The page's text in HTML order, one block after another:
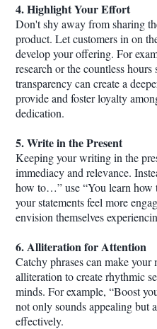
4. Highlight Your Effort
Don't shy away from sharing
product. Let customers in on
develop your offering. For
research or the countless
transparency can create a
provide and foster loyalty
dedication.
5. Write in the Present
Keeping your writing in the
immediacy and relevance.
how to…” use “You learn
your statements feel more
envision themselves
6. Alliteration for Attention
Catchy phrases can make your
alliteration to create rhythmic
minds. For example, “Boost
not only sounds appealing but
effectively.